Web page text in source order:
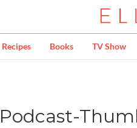
Recipes Books TV Show